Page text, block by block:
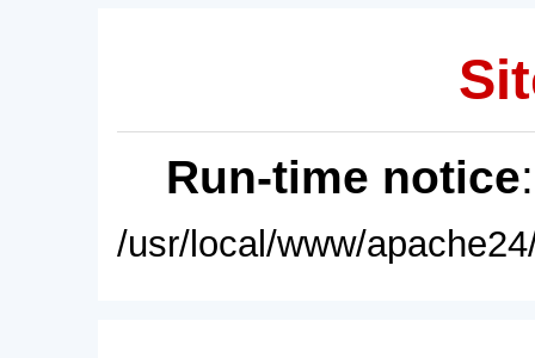
Run-time notice
/usr/local/www/